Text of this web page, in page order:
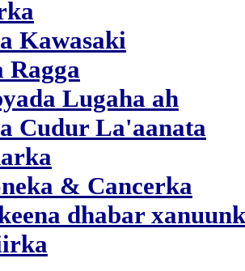
Kawasaki
Ragga
Lugaha ah
Cudur La'aanata
& Cancerka
dhabar